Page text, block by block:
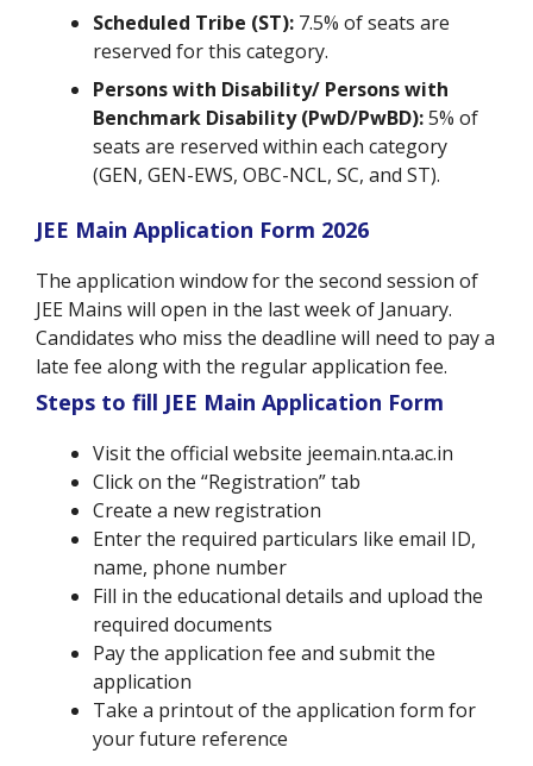
Scheduled Tribe (ST): 7.5% of seats are
reserved for this category.
Persons with Disability/ Persons with
Benchmark Disability (PwD/PwBD):5% of
seats are reserved within each category
(GEN, GEN-EWS, OBC-NCL, SC, and ST).
JEE Main Application Form 2026
The application window for the second session of
JEE Mains will open in the last week of January.
Candidates who miss the deadline will need to pay a
late fee along with the regular application fee.
Steps to fill JEE Main Application Form
Visit the official website jeemain.nta.ac.in
Click on the “Registration” tab
Create a new registration
Enter the required particulars like email ID,
name, phone number
Fill in the educational details and upload the
required documents
Pay the application fee and submit the
application
Take a printout of the application form for
your future reference